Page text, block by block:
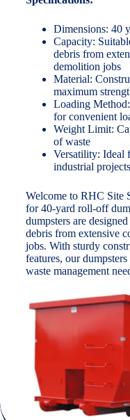
Dimensions: 40
Capacity:
debris from
demolition jobs
Material:
maximum
Loading
for convenient
Weight Limit:
of waste
Versatility: Ideal
industrial
Welcome to RHC Site
for 40-yard roll-off
dumpsters are
debris from extensive
jobs. With sturdy
features, our
waste management